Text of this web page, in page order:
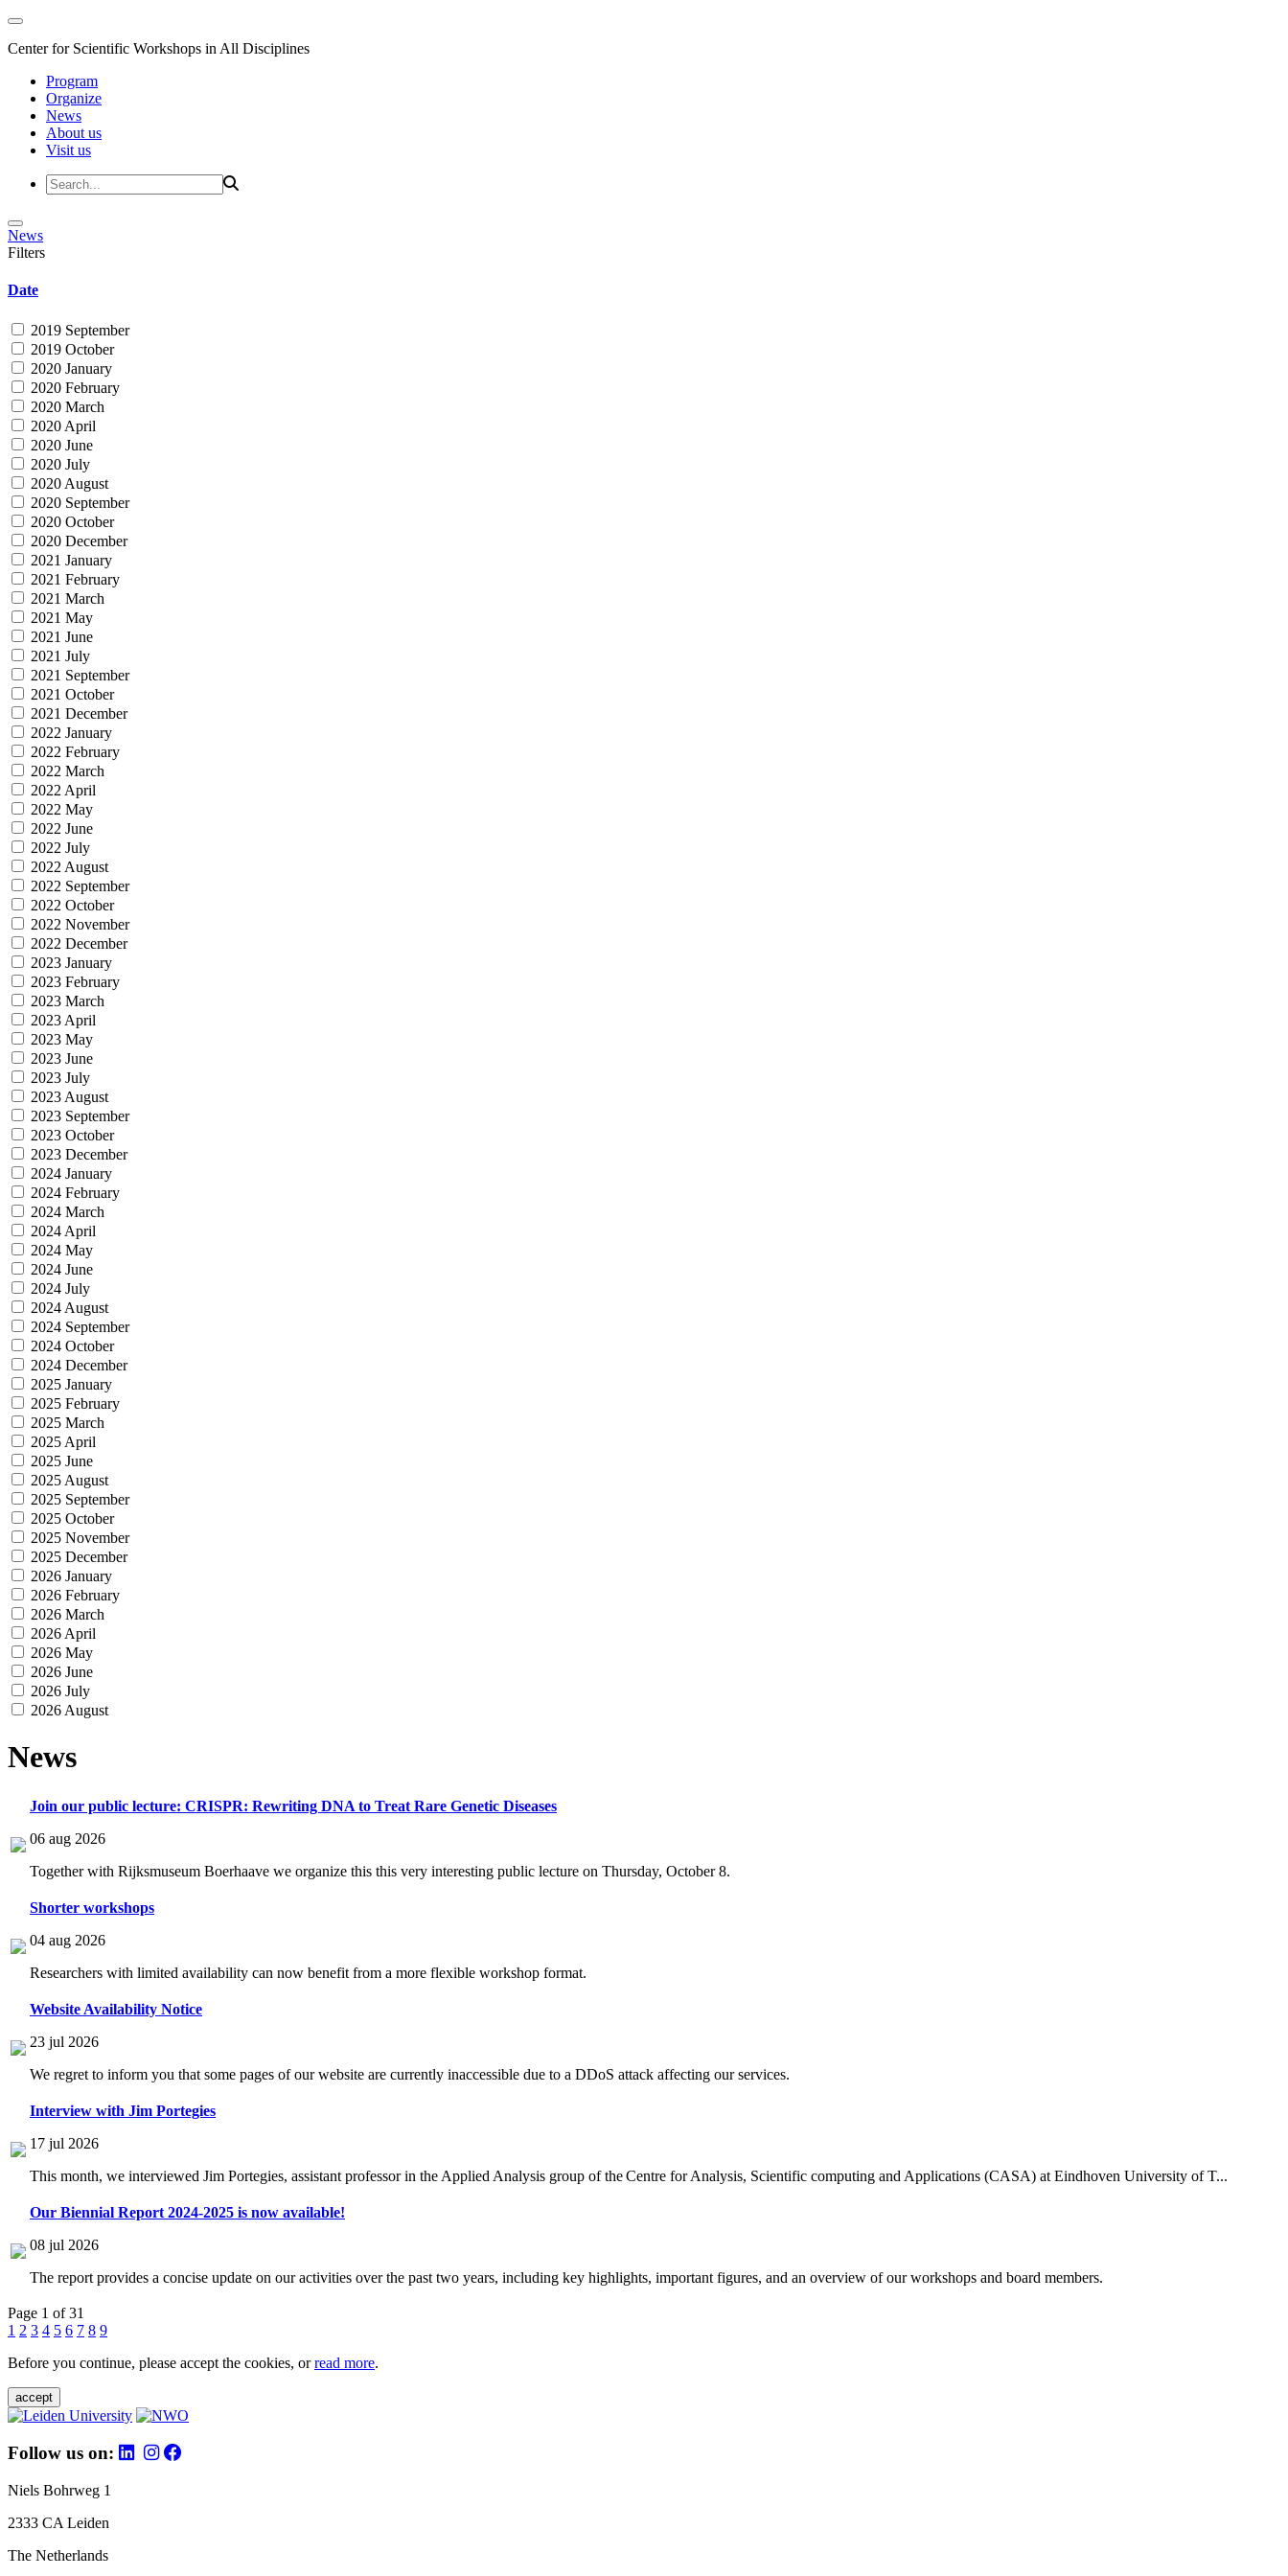
Center for Scientific Workshops in All Disciplines
Program
Organize
News
About us
Visit us
News
Filters
Date
2019 September
2019 October
2020 January
2020 February
2020 March
2020 April
2020 June
2020 July
2020 August
2020 September
2020 October
2020 December
2021 January
2021 February
2021 March
2021 May
2021 June
2021 July
2021 September
2021 October
2021 December
2022 January
2022 February
2022 March
2022 April
2022 May
2022 June
2022 July
2022 August
2022 September
2022 October
2022 November
2022 December
2023 January
2023 February
2023 March
2023 April
2023 May
2023 June
2023 July
2023 August
2023 September
2023 October
2023 December
2024 January
2024 February
2024 March
2024 April
2024 May
2024 June
2024 July
2024 August
2024 September
2024 October
2024 December
2025 January
2025 February
2025 March
2025 April
2025 June
2025 August
2025 September
2025 October
2025 November
2025 December
2026 January
2026 February
2026 March
2026 April
2026 May
2026 June
2026 July
2026 August
News
Join our public lecture: CRISPR: Rewriting DNA to Treat Rare Genetic Diseases
06 aug 2026
Together with Rijksmuseum Boerhaave we organize this this very interesting public lecture on Thursday, October 8.
Shorter workshops
04 aug 2026
Researchers with limited availability can now benefit from a more flexible workshop format.
Website Availability Notice
23 jul 2026
We regret to inform you that some pages of our website are currently inaccessible due to a DDoS attack affecting our services.
Interview with Jim Portegies
17 jul 2026
This month, we interviewed Jim Portegies, assistant professor in the Applied Analysis group of the Centre for Analysis, Scientific computing and Applications (CASA) at Eindhoven University of T...
Our Biennial Report 2024-2025 is now available!
08 jul 2026
The report provides a concise update on our activities over the past two years, including key highlights, important figures, and an overview of our workshops and board members.
Page 1 of 31
1 2 3 4 5 6 7 8 9
Before you continue, please accept the cookies, orread more.
accept
Follow us on:
Niels Bohrweg 1
2333 CA Leiden
The Netherlands